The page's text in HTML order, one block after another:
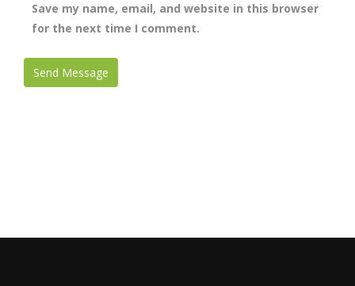
Save my name, email, and website in this browser
for the next time I comment.